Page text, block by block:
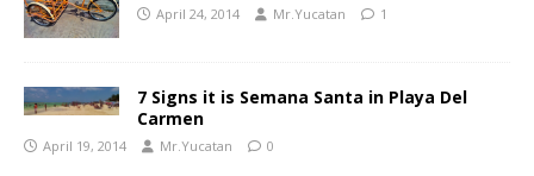
April 24, 2014 Mr.Yucatan 1
7 Signs it is Semana Santa in Playa Del
Carmen
April 19, 2014 Mr.Yucatan 0